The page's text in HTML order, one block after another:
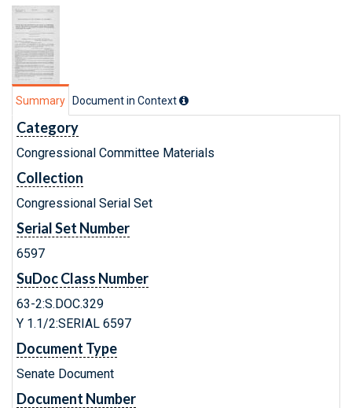
Summary Document in Context
Category
Congressional Committee Materials
Collection
Congressional Serial Set
Serial Set Number
6597
SuDoc Class Number
63-2:S.DOC.329
Y 1.1/2:SERIAL 6597
Document Type
Senate Document
Document Number